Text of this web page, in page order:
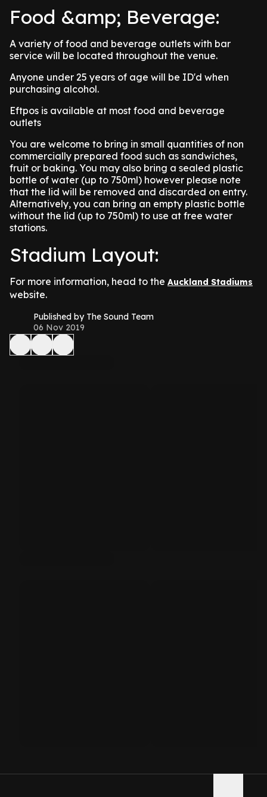
Food &amp; Beverage:
A variety of food and beverage outlets with bar
service will be located throughout the venue.
Anyone under 25 years of age will be ID'd when
purchasing alcohol.
Eftpos is available at most food and beverage
outlets
You are welcome to bring in small quantities of non
commercially prepared food such as sandwiches,
fruit or baking. You may also bring a sealed plastic
bottle of water (up to 750ml) however please note
that the lid will be removed and discarded on entry.
Alternatively, you can bring an empty plastic bottle
without the lid (up to 750ml) to use at free water
stations.
Stadium Layout:
For more information, head to the Auckland Stadiums
website.
Published by The Sound Team
06 Nov 2019